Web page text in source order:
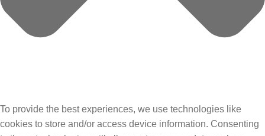
To provide the best experiences, we use technologies like
cookies to store and/or access device information. Consenting